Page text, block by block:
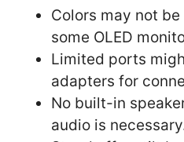
Colors may not
some OLED
Limited ports
adapters for
No built-in
audio is